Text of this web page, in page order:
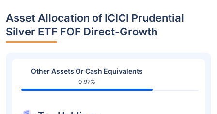
Asset Allocation of ICICI Prudential
Silver ETF FOF Direct-Growth
Other Assets Or Cash Equivalents
0.97%